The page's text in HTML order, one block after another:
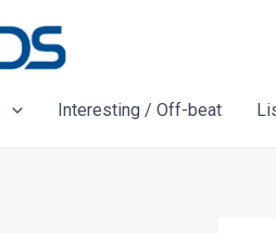
Interesting / Off-beat